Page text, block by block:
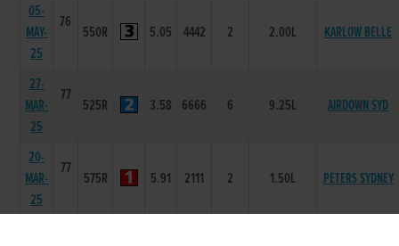
05-
MAY-
25
76
550R 5.05 4442 2 2.00L KARLOW BELLE
27-
MAR-
25
77
525R 3.58 6666 6 9.25L AIRDOWN SYD
20-
MAR-
25
77
575R 5.91 2111 2 1.50L PETERS SYDNEY